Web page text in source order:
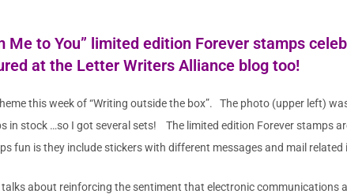
Me to You” limited edition Forever stamps
at the Letter Writers Alliance blog too!
this week of “Writing outside the box”. The photo (upper left)
in stock …so I got several sets! The limited edition Forever stamps
fun is they include stickers with different messages and mail related
talks about reinforcing the sentiment that electronic